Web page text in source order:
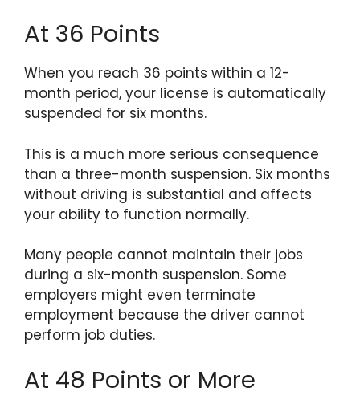
At 36 Points
When you reach 36 points within a 12-
month period, your license is automatically
suspended for six months.
This is a much more serious consequence
than a three-month suspension. Six months
without driving is substantial and affects
your ability to function normally.
Many people cannot maintain their jobs
during a six-month suspension. Some
employers might even terminate
employment because the driver cannot
perform job duties.
At 48 Points or More